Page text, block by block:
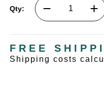
Qty:
FREE
Shipping costs